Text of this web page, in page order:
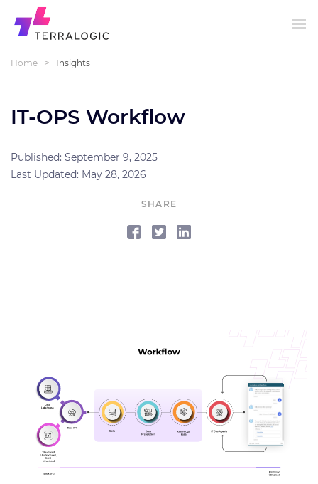
Home > Insights
IT-OPS Workflow
Published: September 9, 2025
Last Updated: May 28, 2026
SHARE